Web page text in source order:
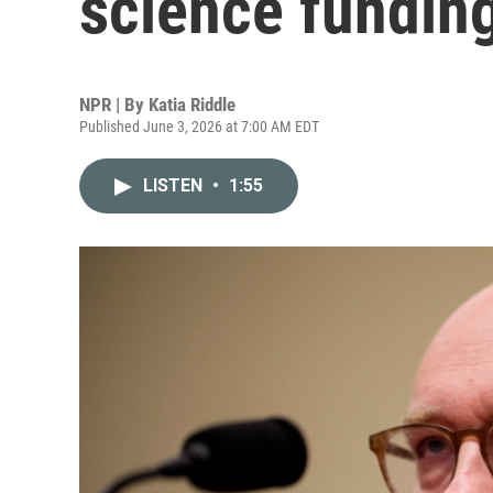
NPR | By Katia Riddle
Published June 3, 2026 at 7:00 AM EDT
LISTEN • 1:55